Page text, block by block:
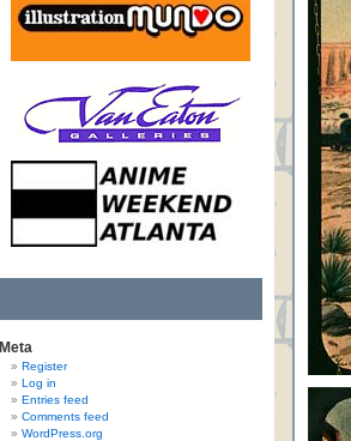
Meta
Register
Log in
Entries feed
Comments feed
WordPress.org